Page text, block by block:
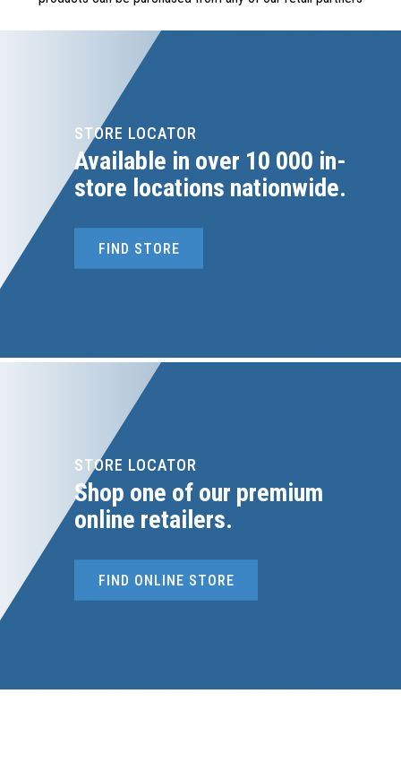
STORE LOCATOR
Available in over 10 000 in-
store locations nationwide.
FIND STORE
STORE LOCATOR
Shop one of our premium
online retailers.
FIND ONLINE STORE